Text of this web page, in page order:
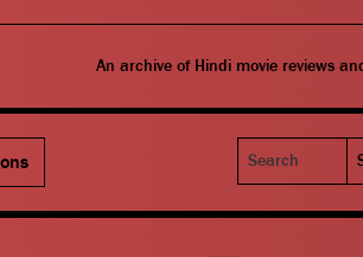
An archive of Hindi movie reviews
Search